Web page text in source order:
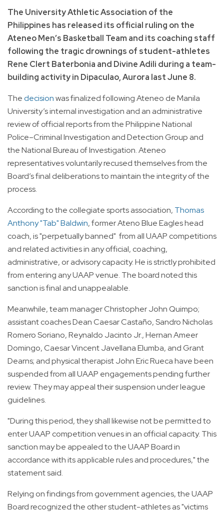
The University Athletic Association of the
Philippines has released its official ruling on the
Ateneo Men’s Basketball Team and its coaching staff
following the tragic drownings of student-athletes
Rene Clert Baterbonia and Divine Adili during a team-
building activity in Dipaculao, Aurora last June 8.
Thedecisionwas finalized following Ateneo de Manila
University’s internal investigation and an administrative
review of official reports from the Philippine National
Police–Criminal Investigation and Detection Group and
the National Bureau of Investigation. Ateneo
representatives voluntarily recused themselves from the
Board’s final deliberations to maintain the integrity of the
process.
According to the collegiate sports association, Thomas
Anthony "Tab" Baldwin, former Ateno Blue Eagles head
coach, is "perpetually banned" from all UAAP competitions
and related activities in any official, coaching,
administrative, or advisory capacity. He is strictly prohibited
from entering any UAAP venue. The board noted this
sanction is final and unappealable.
Meanwhile, team manager Christopher John Quimpo;
assistant coaches Dean Caesar Castaño, Sandro Nicholas
Romero Soriano, Reynaldo Jacinto Jr., Hernan Ameer
Domingo, Caesar Vincent Javellana Elumba, and Grant
Dearns; and physical therapist John Eric Rueca have been
suspended from all UAAP engagements pending further
review. They may appeal their suspension under league
guidelines.
"During this period, they shall likewise not be permitted to
enter UAAP competition venues in an official capacity. This
sanction may be appealed to the UAAP Board in
accordance with its applicable rules and procedures," the
statement said.
Relying on findings from government agencies, the UAAP
Board recognized the other student-athletes as "victims